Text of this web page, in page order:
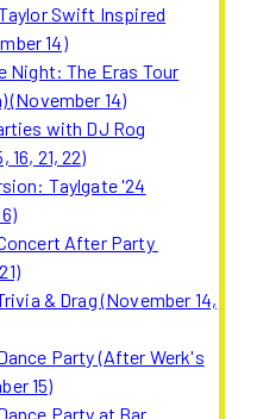
Swift Inspired
14)
Night: The Eras Tour
(November 14)
with DJ Rog
16, 21, 22)
Taylgate '24
After Party
& Drag (November 14,
Party (After Werk's
15)
Party at Bar